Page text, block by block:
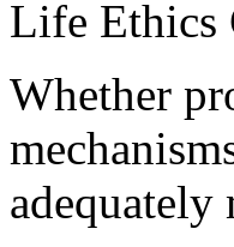
Life Ethics
Whether